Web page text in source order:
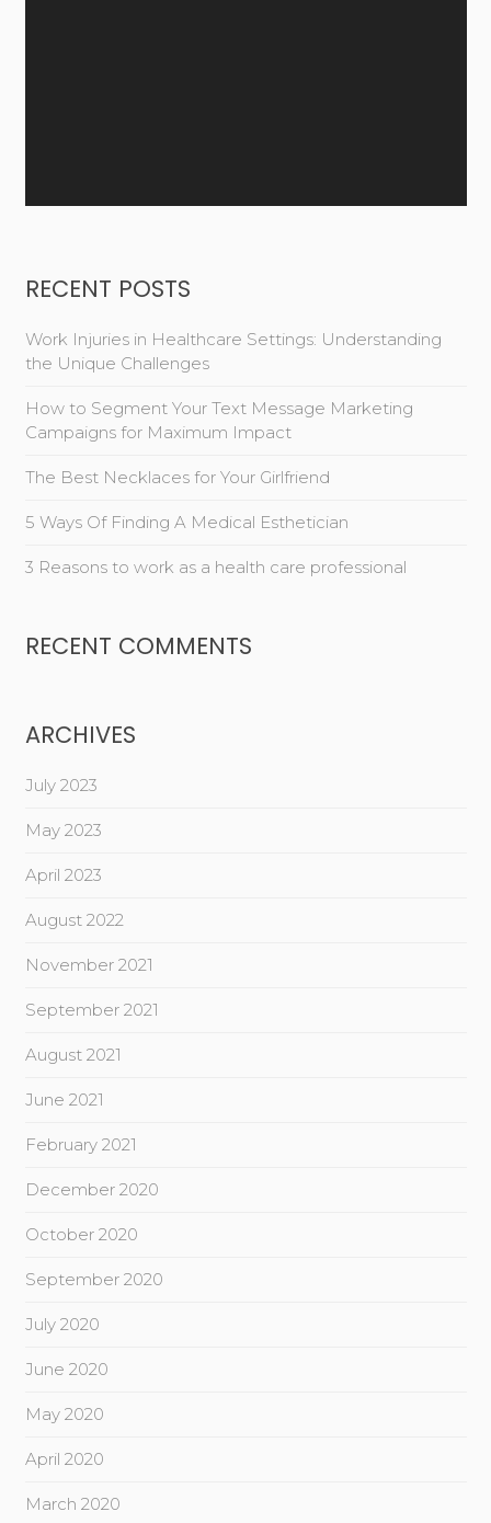
RECENT POSTS
Work Injuries in Healthcare Settings: Understanding
the Unique Challenges
How to Segment Your Text Message Marketing
Campaigns for Maximum Impact
The Best Necklaces for Your Girlfriend
5 Ways Of Finding A Medical Esthetician
3 Reasons to work as a health care professional
RECENT COMMENTS
ARCHIVES
July 2023
May 2023
April 2023
August 2022
November 2021
September 2021
August 2021
June 2021
February 2021
December 2020
October 2020
September 2020
July 2020
June 2020
May 2020
April 2020
March 2020